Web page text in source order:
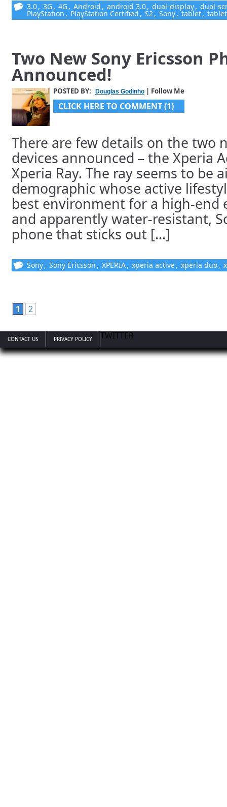
3.0, 3G, 4G, Android , android 3.0, dual-display, dual-
PlayStation ,PlayStation Certified , S2, Sony, tablet,
Two New Sony Ericsson
Announced!
POSTED BY: Douglas Godinho | Follow Me
CLICK HERE TO COMMENT (1)
There are few details on the two
devices announced – the Xperia
Xperia Ray. The ray seems to be
demographic whose active
best environment for a high-end
and apparently water-resistant,
phone that sticks out [...]
Sony, Sony Ericsson , XPERIA, xperia active, xperia duo,
1 2
CONTACT US TWITTER
PRIVACY POLICY